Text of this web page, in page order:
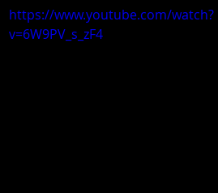
https://www.youtube.com/watch?
v=6W9PV_s_zF4